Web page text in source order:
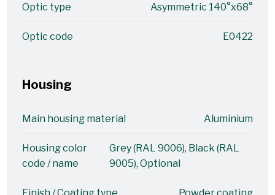
Optic type Asymmetric 140°x68°
Optic code E0422
Housing
Main housing material Aluminium
Housing color
code / name
Grey (RAL 9006), Black (RAL
9005), Optional